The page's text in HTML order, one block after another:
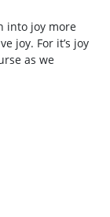
into joy more
joy. For it’s joy
as we